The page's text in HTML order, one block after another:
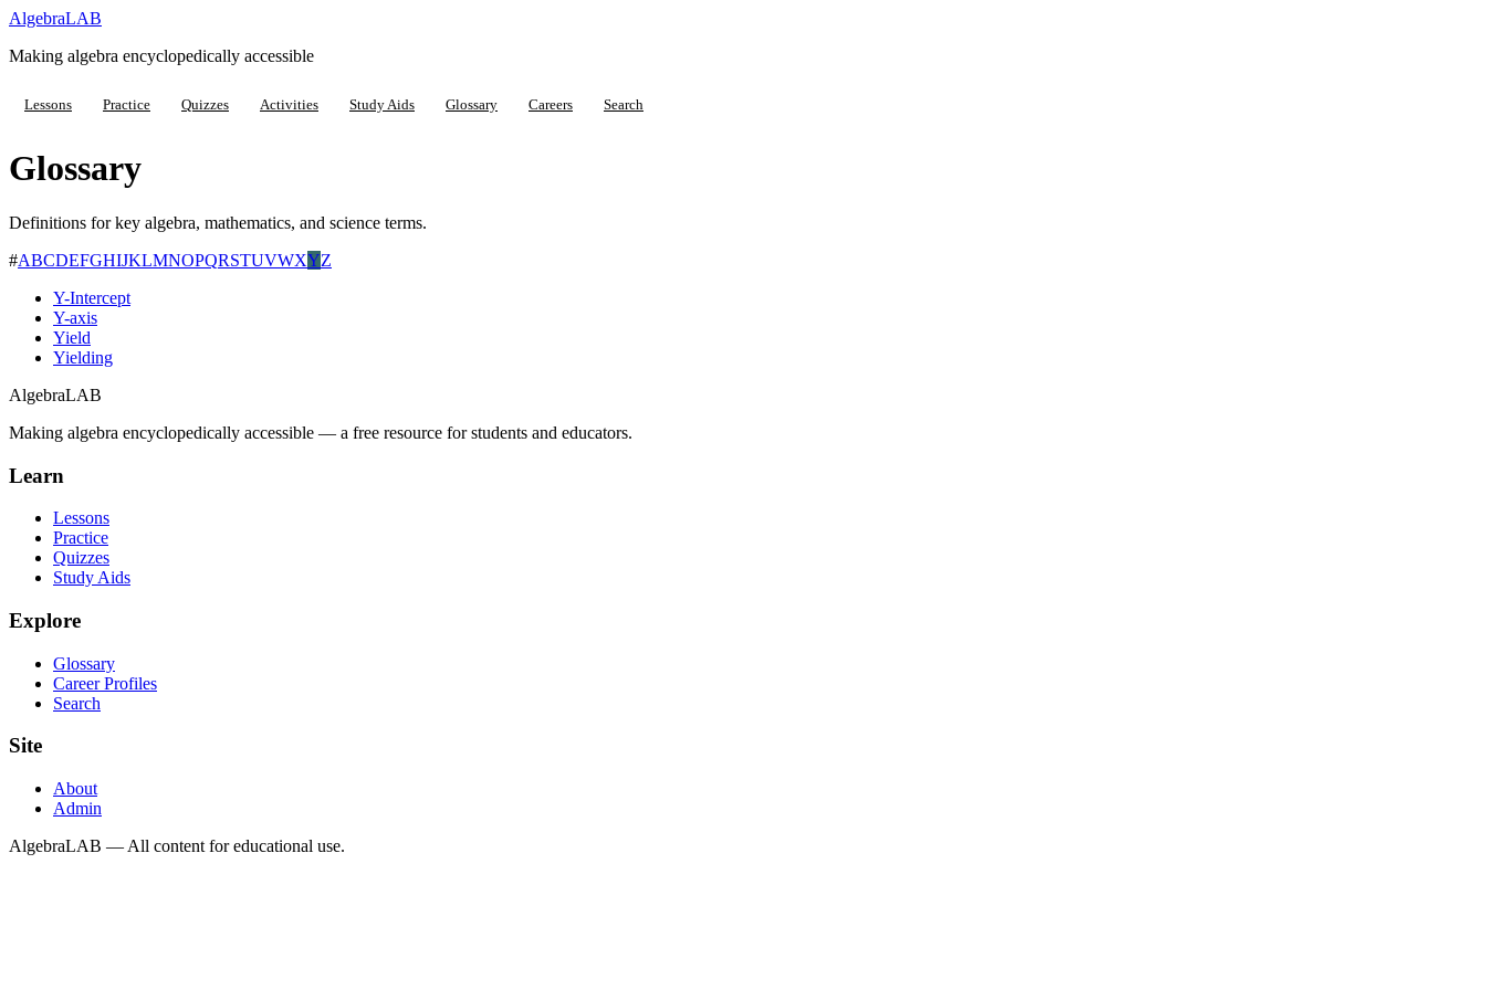
AlgebraLAB
Making algebra encyclopedically accessible
Lessons Practice Quizzes Activities Study Aids Glossary Careers Search
Glossary
Definitions for key algebra, mathematics, and science terms.
#ABCDEFGHIJKLMNOPQRSTUVWXYZ
Y-Intercept
Y-axis
Yield
Yielding
AlgebraLAB
Making algebra encyclopedically accessible — a free resource for students and educators.
Learn
Lessons
Practice
Quizzes
Study Aids
Explore
Glossary
Career Profiles
Search
Site
About
Admin
AlgebraLAB — All content for educational use.